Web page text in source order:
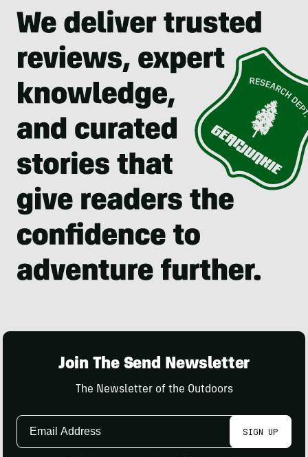
Join The Send Newsletter
The Newsletter of the Outdoors
Email
SIGN UP